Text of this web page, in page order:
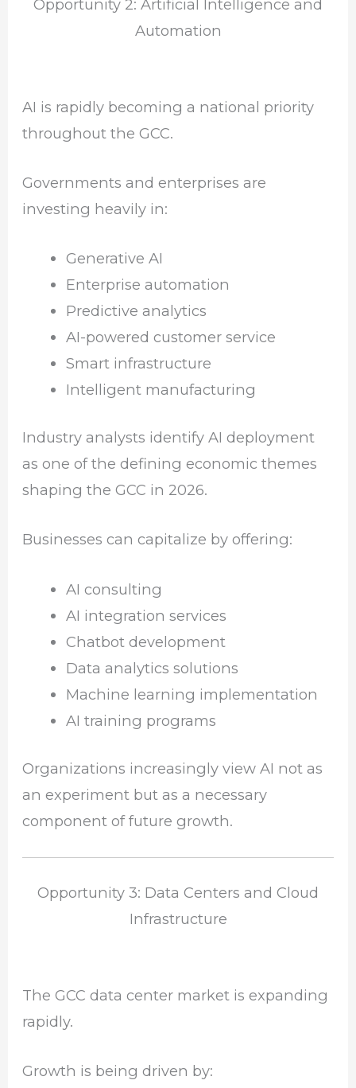
Opportunity 2: Artificial Intelligence and
Automation
AI is rapidly becoming a national priority
throughout the GCC.
Governments and enterprises are
investing heavily in:
Generative AI
Enterprise automation
Predictive analytics
AI-powered customer service
Smart infrastructure
Intelligent manufacturing
Industry analysts identify AI deployment
as one of the defining economic themes
shaping the GCC in 2026.
Businesses can capitalize by offering:
AI consulting
AI integration services
Chatbot development
Data analytics solutions
Machine learning implementation
AI training programs
Organizations increasingly view AI not as
an experiment but as a necessary
component of future growth.
Opportunity 3: Data Centers and Cloud
Infrastructure
The GCC data center market is expanding
rapidly.
Growth is being driven by: